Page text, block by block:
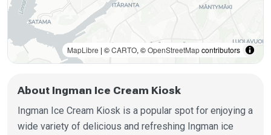
About Ingman Ice Cream Kiosk
Ingman Ice Cream Kiosk is a popular spot for enjoying a
wide variety of delicious and refreshing Ingman ice
MapLibre | ©CARTO, ©OpenStreetMapcontributors